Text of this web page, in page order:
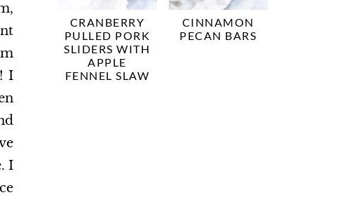
I
I
CRANBERRY
PULLED PORK
SLIDERS WITH
APPLE
FENNEL SLAW
CINNAMON
PECAN BARS